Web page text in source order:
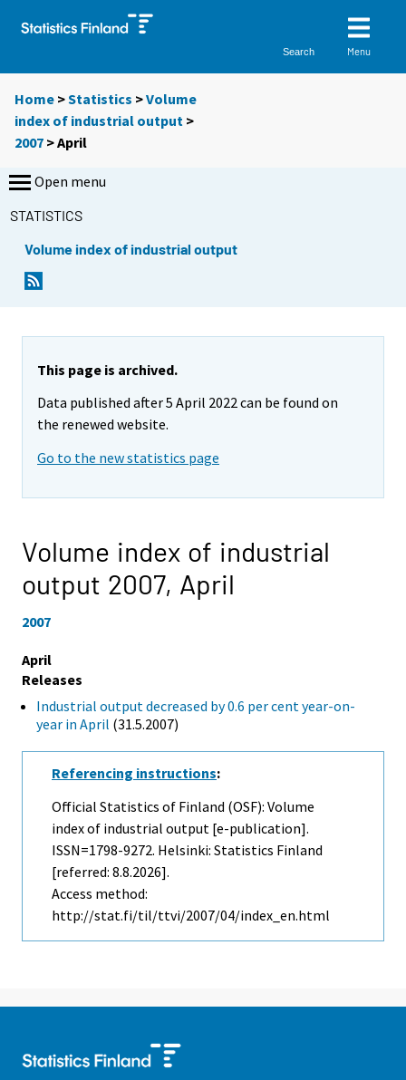
Search Menu
Home >Statistics >Volume
index of industrial output >
2007 >April
Open menu
STATISTICS
Volume index of industrial output
This page is archived.
Data published after 5 April 2022 can be found on
the renewed website.
Go to the new statistics page
Volume index of industrial
output 2007, April
2007
April
Releases
Industrial output decreased by 0.6 per cent year-on-
year in April (31.5.2007)
Referencing instructions:
Official Statistics of Finland (OSF): Volume
index of industrial output [e-publication].
ISSN=1798-9272. Helsinki: Statistics Finland
[referred: 8.8.2026].
Access method:
http://stat.fi/til/ttvi/2007/04/index_en.html